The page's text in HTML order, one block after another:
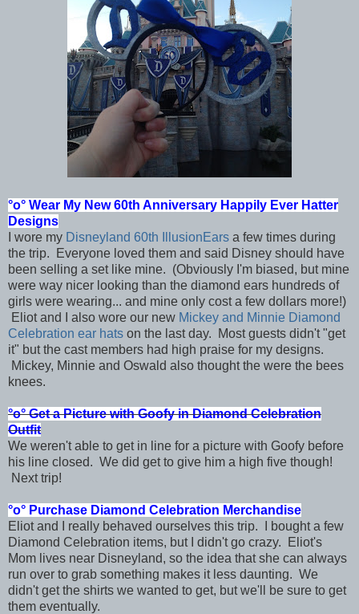
°o° Wear My New 60th Anniversary Happily Ever Hatter
Designs
I wore my Disneyland 60th IllusionEars a few times during
the trip. Everyone loved them and said Disney should have
been selling a set like mine. (Obviously I'm biased, but mine
were way nicer looking than the diamond ears hundreds of
girls were wearing... and mine only cost a few dollars more!)
Eliot and I also wore our new Mickey and Minnie Diamond
Celebration ear hats on the last day. Most guests didn't "get
it" but the cast members had high praise for my designs.
Mickey, Minnie and Oswald also thought the were the bees
knees.
°o°Get a Picture with Goofy inDiamond Celebration
Outfit
We weren't able to get in line for a picture with Goofy before
his line closed. We did get to give him a high five though!
Next trip!
°o° Purchase Diamond Celebration Merchandise
Eliot and I really behaved ourselves this trip. I bought a few
Diamond Celebration items, but I didn't go crazy. Eliot's
Mom lives near Disneyland, so the idea that she can always
run over to grab something makes it less daunting. We
didn't get the shirts we wanted to get, but we'll be sure to get
them eventually.